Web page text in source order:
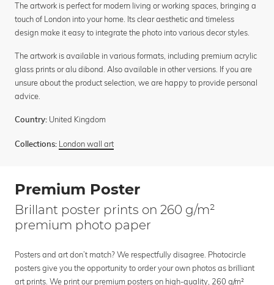
The artwork is perfect for modern living or working spaces, bringing a
touch of London into your home. Its clear aesthetic and timeless
design make it easy to integrate the photo into various decor styles.
The artwork is available in various formats, including premium acrylic
glass prints or alu dibond. Also available in other versions. If you are
unsure about the product selection, we are happy to provide personal
advice.
Country: United Kingdom
Collections: London wall art
Premium Poster
Brillant poster prints on 260 g/m²
premium photo paper
Posters and art don’t match? We respectfully disagree. Photocircle
posters give you the opportunity to order your own photos as brilliant
art prints. We print our premium posters on high-quality, 260 g/m²